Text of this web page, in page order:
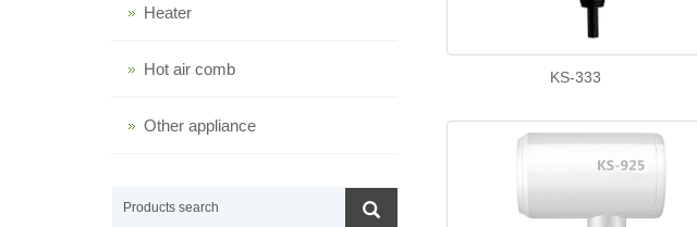
KS-333
Heater
Hot air comb
Other appliance